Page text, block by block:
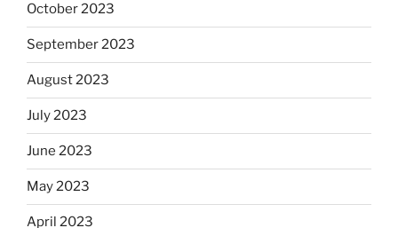
October 2023
September 2023
August 2023
July 2023
June 2023
May 2023
April 2023